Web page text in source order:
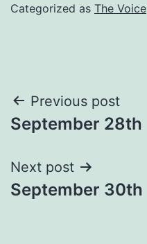
Categorized as The Voice
Post
navigation
Previous post
September 28th
Next post
September 30th